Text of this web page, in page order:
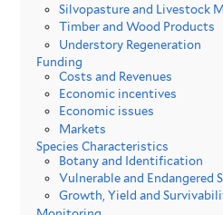
Silvopasture and Livestock
Timber and Wood Products
Understory Regeneration
Funding
Costs and Revenues
Economic incentives
Economic issues
Markets
Species Characteristics
Botany and Identification
Vulnerable and Endangered
Growth, Yield and